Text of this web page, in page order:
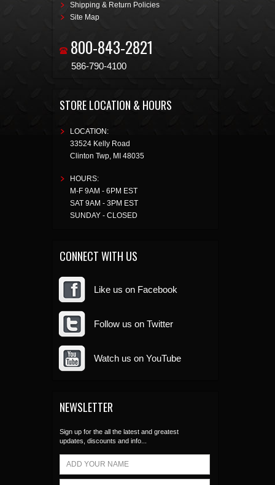
Shipping & Return Policies
Site Map
800-843-2821
586-790-4100
STORE LOCATION & HOURS
LOCATION:
33524 Kelly Road
Clinton Twp, MI 48035
HOURS:
M-F 9AM - 6PM EST
SAT 9AM - 3PM EST
SUNDAY - CLOSED
CONNECT WITH US
Like us on Facebook
Follow us on Twitter
Watch us on YouTube
NEWSLETTER
Sign up for the all the latest and greatest
updates, discounts and info...